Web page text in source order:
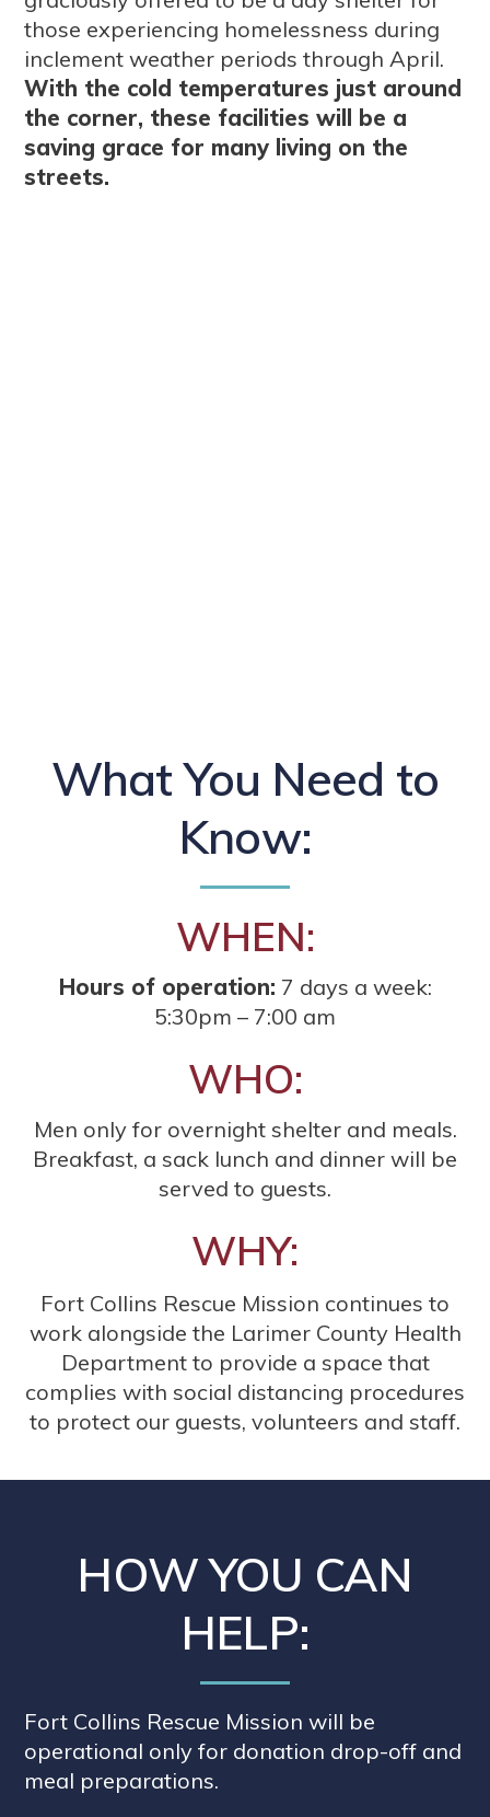
those experiencing homelessness during
inclement weather periods through April.
With the cold temperatures just around
the corner, these facilities will be a
saving grace for many living on the
streets.
What You Need to
Know:
WHEN:
Hours of operation: 7 days a week:
5:30pm – 7:00 am
WHO:
Men only for overnight shelter and meals.
Breakfast, a sack lunch and dinner will be
served to guests.
WHY:
Fort Collins Rescue Mission continues to
work alongside the Larimer County Health
Department to provide a space that
complies with social distancing procedures
to protect our guests, volunteers and staff.
HOW YOU CAN
HELP:
Fort Collins Rescue Mission will be
operational only for donation drop-off and
meal preparations.